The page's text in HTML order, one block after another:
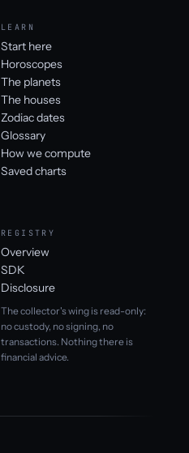
LEARN
Start here
Horoscopes
The planets
The houses
Zodiac dates
Glossary
How we compute
Saved charts
REGISTRY
Overview
SDK
Disclosure
The collector's wing is read-only:
no custody, no signing, no
transactions. Nothing there is
financial advice.